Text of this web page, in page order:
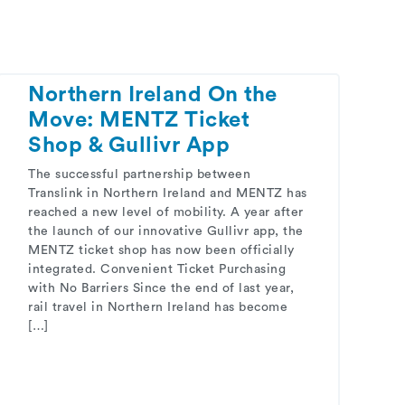
Northern Ireland On the
Move: MENTZ Ticket
Shop & Gullivr App
The successful partnership between
Translink in Northern Ireland and MENTZ has
reached a new level of mobility. A year after
the launch of our innovative Gullivr app, the
MENTZ ticket shop has now been officially
integrated. Convenient Ticket Purchasing
with No Barriers Since the end of last year,
rail travel in Northern Ireland has become
[…]